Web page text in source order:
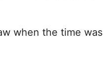
when the time was